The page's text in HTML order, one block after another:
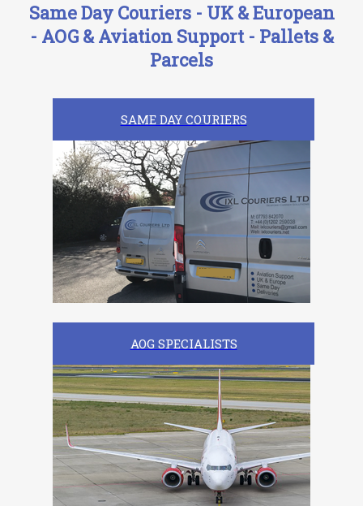
Same Day Couriers - UK & European
- AOG & Aviation Support - Pallets &
Parcels
SAME DAY COURIERS
AOG SPECIALISTS